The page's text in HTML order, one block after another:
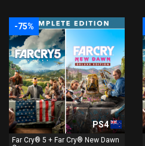
-75%
PS4
Far Cry® 5 + Far Cry® New Dawn